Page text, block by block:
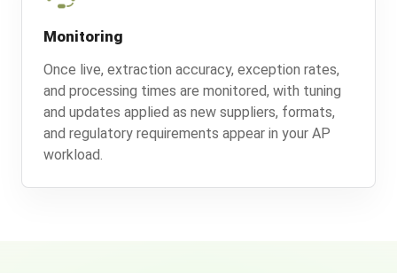
Monitoring
Once live, extraction accuracy, exception rates,
and processing times are monitored, with tuning
and updates applied as new suppliers, formats,
and regulatory requirements appear in your AP
workload.